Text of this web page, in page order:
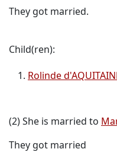
They got married.
Child(ren):
Rolinde
(2) She is married to
They got married